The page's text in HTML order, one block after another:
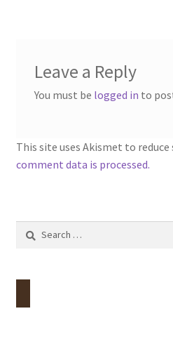
Leave a Reply
You must be logged in to
This site uses Akismet to reduce
comment data is processed.
Search